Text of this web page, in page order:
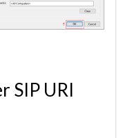
SIP URI